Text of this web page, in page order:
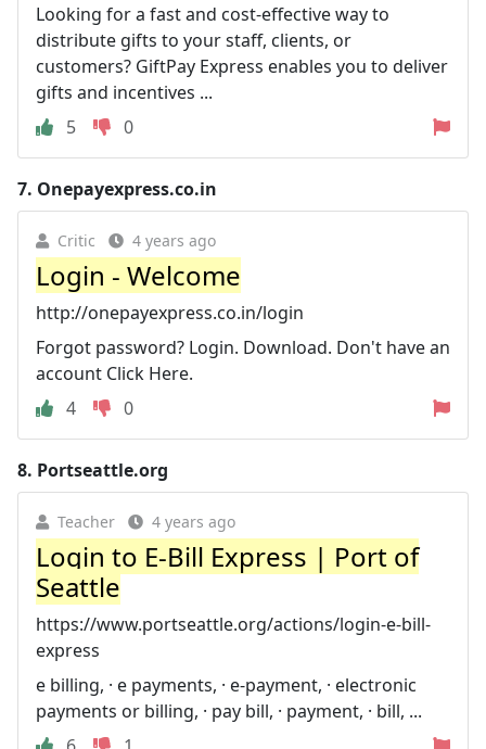
Looking for a fast and cost-effective way to
distribute gifts to your staff, clients, or
customers? GiftPay Express enables you to deliver
gifts and incentives ...
5
0
7. Onepayexpress.co.in
Critic 4 years ago
Login - Welcome
http://onepayexpress.co.in/login
Forgot password? Login. Download. Don't have an
account Click Here.
4
0
8. Portseattle.org
Teacher 4 years ago
Login to E-Bill Express | Port of
Seattle
https://www.portseattle.org/actions/login-e-bill-
express
e billing, · e payments, · e-payment, · electronic
payments or billing, · pay bill, · payment, · bill, ...